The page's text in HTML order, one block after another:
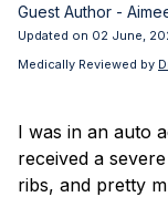
TMS
Symptom
Guest Author -
Updated on 02 June,
Medically Reviewed by
I was in an auto
received a
ribs, and pretty